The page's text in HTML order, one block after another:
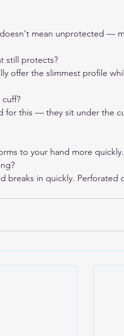
mean unprotected —
still protects?
offer the slimmest profile
for this — they sit under the
to your hand more quickly.
breaks in quickly. Perforated